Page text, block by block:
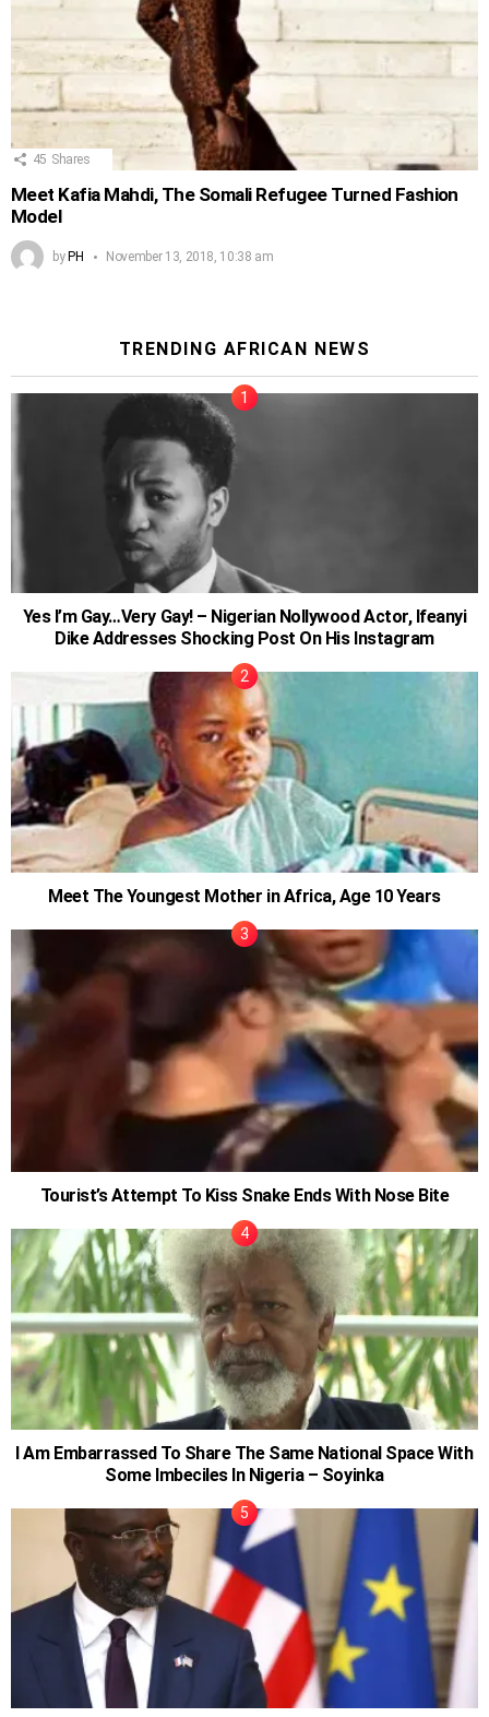
45 Shares
Meet Kafia Mahdi, The Somali Refugee Turned Fashion
Model
byPH November 13, 2018, 10:38 am
TRENDING AFRICAN NEWS
Yes I’m Gay…Very Gay! – Nigerian Nollywood Actor, Ifeanyi
Dike Addresses Shocking Post On His Instagram
Meet The Youngest Mother in Africa, Age 10 Years
Tourist’s Attempt To Kiss Snake Ends With Nose Bite
I Am Embarrassed To Share The Same National Space With
Some Imbeciles In Nigeria – Soyinka